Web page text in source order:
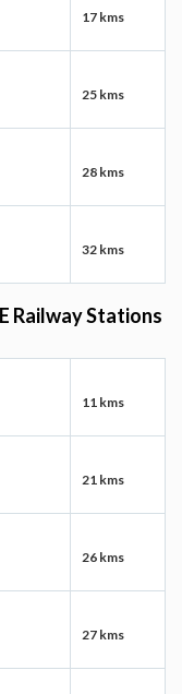
17 kms
25 kms
28 kms
32 kms
Railway Stations
11 kms
21 kms
26 kms
27 kms